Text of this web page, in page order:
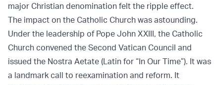
major Christian denomination felt the ripple effect.
The impact on the Catholic Church was astounding.
Under the leadership of Pope John XXIII, the Catholic
Church convened the Second Vatican Council and
issued the Nostra Aetate (Latin for “In Our Time”). It was
a landmark call to reexamination and reform. It